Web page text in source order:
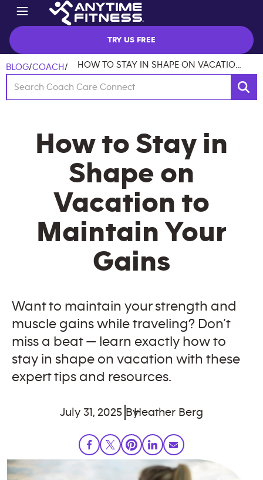
TRY US FREE
BLOG/COACH /
How to Stay in
Shape on
Vacation to
Maintain Your
Gains
Want to maintain your strength and
muscle gains while traveling? Don’t
miss a beat — learn exactly how to
stay in shape on vacation with these
expert tips and resources.
July 31, 2025 ByHeather Berg